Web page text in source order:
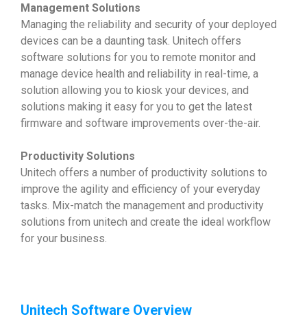
Management Solutions
Managing the reliability and security of your deployed
devices can be a daunting task. Unitech offers
software solutions for you to remote monitor and
manage device health and reliability in real-time, a
solution allowing you to kiosk your devices, and
solutions making it easy for you to get the latest
firmware and software improvements over-the-air.
Productivity Solutions
Unitech offers a number of productivity solutions to
improve the agility and efficiency of your everyday
tasks. Mix-match the management and productivity
solutions from unitech and create the ideal workflow
for your business.
Unitech Software Overview